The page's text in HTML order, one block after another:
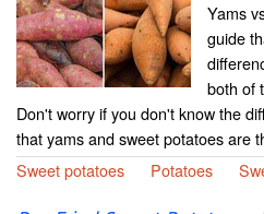
Yams
guide
both of
Don't worry if you don't know the
that yams and sweet potatoes are
Sweet potatoes
Potatoes